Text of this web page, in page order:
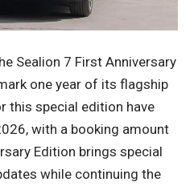
Sealion 7 First Anniversary
one year of its flagship
this special edition have
with a booking amount
Edition brings special
while continuing the